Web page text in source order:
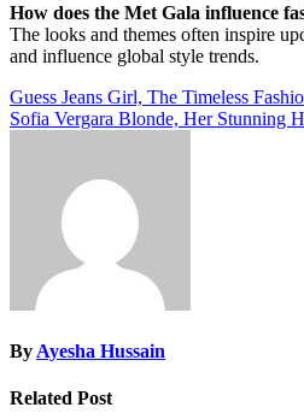
How does the Met Gala influence
The looks and themes often inspire
and influence global style trends.
Post
navigation
Guess Jeans Girl, The Timeless
Sofia Vergara Blonde, Her Stunning
By Ayesha Hussain
Related Post